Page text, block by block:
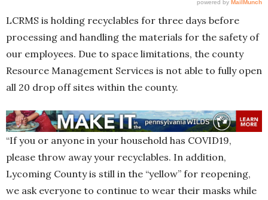
LCRMS is holding recyclables for three days before
processing and handling the materials for the safety of
our employees. Due to space limitations, the county
Resource Management Services is not able to fully open
all 20 drop off sites within the county.
“If you or anyone in your household has COVID19,
please throw away your recyclables. In addition,
Lycoming County is still in the “yellow” for reopening,
we ask everyone to continue to wear their masks while